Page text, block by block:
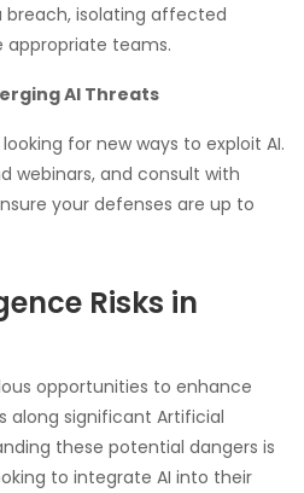
isolating affected
appropriate teams.
AI Threats
for new ways to exploit AI.
webinars, and consult with
your defenses are up to
Risks in
opportunities to enhance
along significant Artificial
these potential dangers is
to integrate AI into their